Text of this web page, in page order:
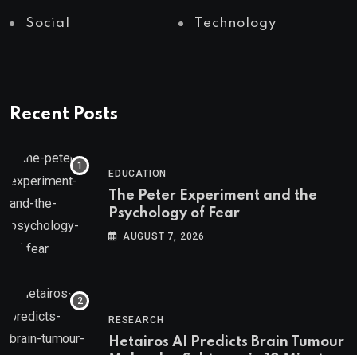
Social Technology
Recent Posts
EDUCATION
The Peter Experiment and the
Psychology of Fear
AUGUST 7, 2026
RESEARCH
Hetairos AI Predicts Brain Tumour